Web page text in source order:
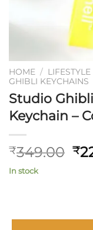
HOME /
GHIBLI KEYCHAINS
Studio
Keychain –
₹349.00 ₹
In stock